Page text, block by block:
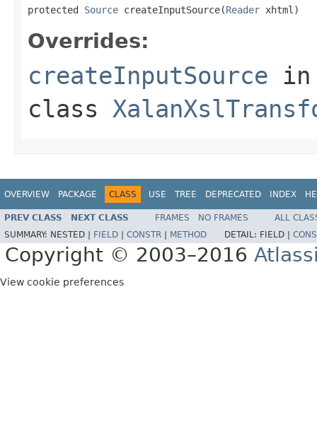
protected Source createInputSource(Reader xhtml)
Overrides:
createInputSource in
class
OVERVIEW PACKAGE CLASS USE TREE DEPRECATED INDEX
PREV CLASS NEXT CLASS FRAMES NO FRAMES
ALL
SUMMARY: NESTED | FIELD CONSTR METHOD DETAIL: FIELD |
Copyright © 2003–2016
View cookie preferences